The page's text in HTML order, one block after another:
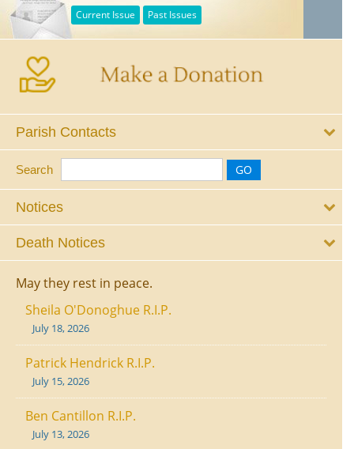
Current Issue Past Issues
Parish Contacts
Search
Notices
Death Notices
May they rest in peace.
Sheila O'Donoghue R.I.P.
July 18, 2026
Patrick Hendrick R.I.P.
July 15, 2026
Ben Cantillon R.I.P.
July 13, 2026